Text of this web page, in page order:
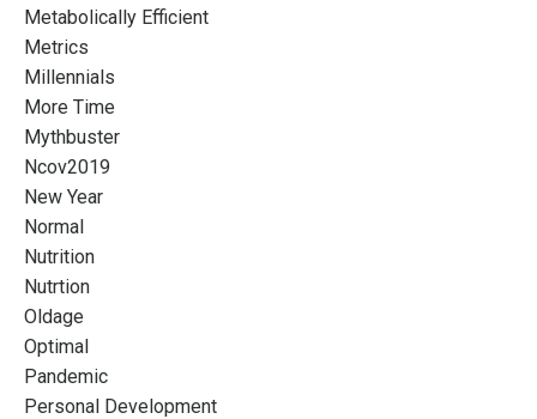
Metabolically Efficient
Metrics
Millennials
More Time
Mythbuster
Ncov2019
New Year
Normal
Nutrition
Nutrtion
Oldage
Optimal
Pandemic
Personal Development